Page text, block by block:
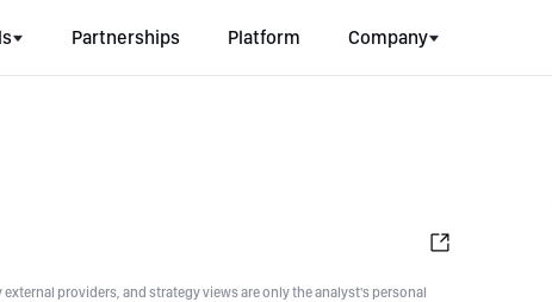
Partnerships Platform Company
providers, and strategy views are only the analyst's personal